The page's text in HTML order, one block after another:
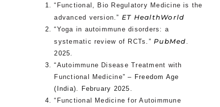
“Functional, Bio Regulatory Medicine is the
advanced version .” ET HealthWorld
“Yoga in autoimmune disorders: a
systematic review of RCTs .” PubMed
2025.
“Autoimmune Disease Treatment with
Functional Medicine” – Freedom Age
(India). February 2025.
“ Functional Medicine for Autoimmune